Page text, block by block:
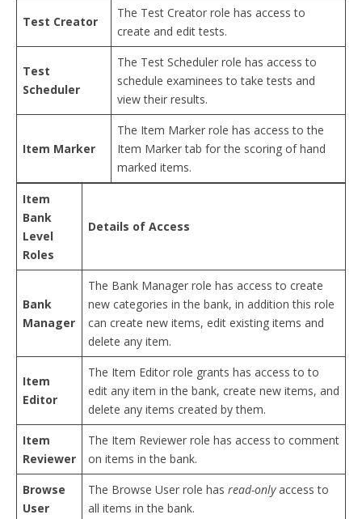
Test Creator
The Test Creator role has access to
create and edit tests.
Test
Scheduler
The Test Scheduler role has access to
schedule examinees to take tests and
view their results.
Item Marker
The Item Marker role has access to the
Item Marker tab for the scoring of hand
marked items.
Item
Bank
Level
Roles
Details of Access
Bank
Manager
The Bank Manager role has access to create
new categories in the bank, in addition this role
can create new items, edit existing items and
delete any item.
Item
Editor
The Item Editor role grants has access to to
edit any item in the bank, create new items, and
delete any items created by them.
Item
Reviewer
The Item Reviewer role has access to comment
on items in the bank.
Browse
User
The Browse User role has read-onlyaccess to
all items in the bank.